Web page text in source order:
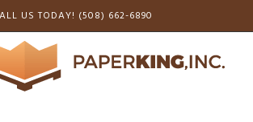
US TODAY! (508) 662-6890